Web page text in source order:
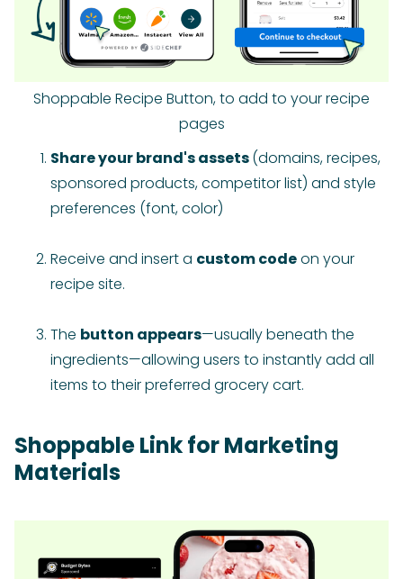
Shoppable Recipe Button, to add to your recipe
pages
Share your brand's assets(domains, recipes,
sponsored products, competitor list) and style
preferences (font, color)
Receive and insert a custom codeon your
recipe site.
The button appears—usually beneath the
ingredients—allowing users to instantly add all
items to their preferred grocery cart.
Shoppable Link for Marketing
Materials